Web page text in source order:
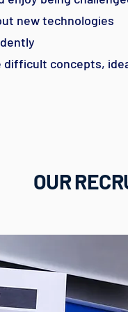
new technologies
difficult concepts,
OUR